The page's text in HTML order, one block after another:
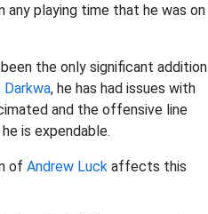
any playing time that he was on
the only significant addition
Darkwa, he has had issues with
and the offensive line
is expendable.
of Andrew Luck affects this